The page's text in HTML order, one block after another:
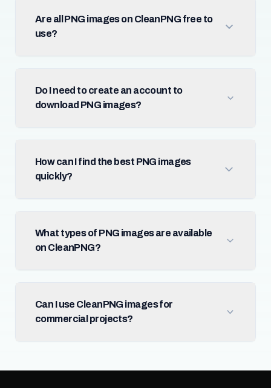
Are all PNG images on CleanPNG free to
use?
Do I need to create an account to
download PNG images?
How can I find the best PNG images
quickly?
What types of PNG images are available
on CleanPNG?
Can I use CleanPNG images for
commercial projects?